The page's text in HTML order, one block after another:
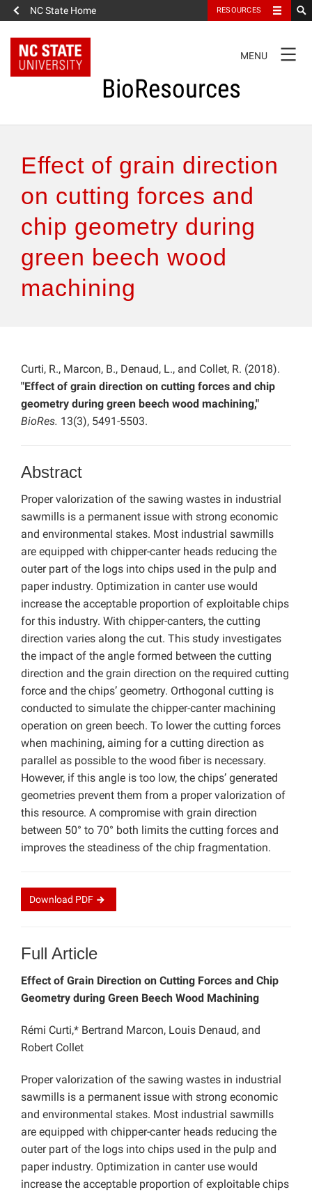
NC State Home RESOURCES
NAVIGATION
MENU
BioResources
Authors & Reviewers
Articles
Features
Effect of grain direction
on cutting forces and
chip geometry during
green beech wood
machining
Curti, R., Marcon, B., Denaud, L., and Collet, R. (2018).
"Effect of grain direction on cutting forces and chip
geometry during green beech wood machining,"
BioRes. 13(3), 5491-5503.
Abstract
Proper valorization of the sawing wastes in industrial
sawmills is a permanent issue with strong economic
and environmental stakes. Most industrial sawmills
are equipped with chipper-canter heads reducing the
outer part of the logs into chips used in the pulp and
paper industry. Optimization in canter use would
increase the acceptable proportion of exploitable chips
for this industry. With chipper-canters, the cutting
direction varies along the cut. This study investigates
the impact of the angle formed between the cutting
direction and the grain direction on the required cutting
force and the chips’ geometry. Orthogonal cutting is
conducted to simulate the chipper-canter machining
operation on green beech. To lower the cutting forces
when machining, aiming for a cutting direction as
parallel as possible to the wood fiber is necessary.
However, if this angle is too low, the chips’ generated
geometries prevent them from a proper valorization of
this resource. A compromise with grain direction
between 50° to 70° both limits the cutting forces and
improves the steadiness of the chip fragmentation.
Download PDF
Full Article
Effect of Grain Direction on Cutting Forces and Chip
Geometry during Green Beech Wood Machining
Rémi Curti,* Bertrand Marcon, Louis Denaud, and
Robert Collet
Proper valorization of the sawing wastes in industrial
sawmills is a permanent issue with strong economic
and environmental stakes. Most industrial sawmills
are equipped with chipper-canter heads reducing the
outer part of the logs into chips used in the pulp and
paper industry. Optimization in canter use would
increase the acceptable proportion of exploitable chips